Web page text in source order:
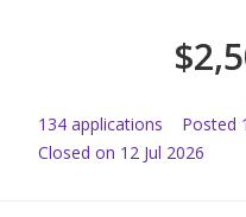
$
134 applications Posted
Closed on 12 Jul 2026